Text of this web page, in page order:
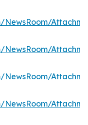
NewsRoom/
NewsRoom/
NewsRoom/
NewsRoom/